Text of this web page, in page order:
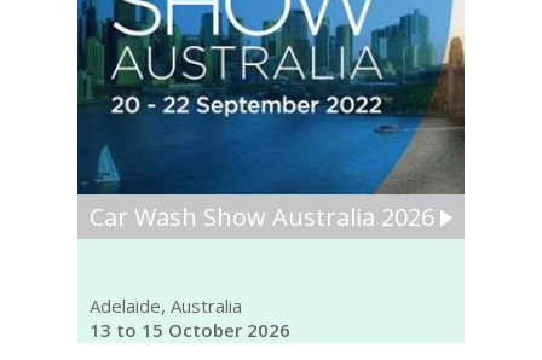
Car Wash Show Australia 2026
Adelaide, Australia
13 to 15 October 2026